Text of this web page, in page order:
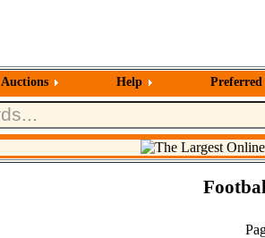
Auctions Help Preferred